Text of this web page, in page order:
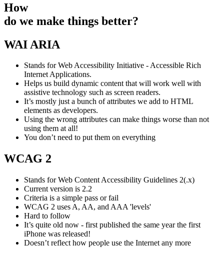
How
do we make things better?
WAI ARIA
Stands for Web Accessibility Initiative - Accessible Rich
Internet Applications.
Helps us build dynamic content that will work well with
assistive technology such as screen readers.
It’s mostly just a bunch of attributes we add to HTML
elements as developers.
Using the wrong attributes can make things worse than not
using them at all!
You don’t need to put them on everything
WCAG 2
Stands for Web Content Accessibility Guidelines 2(.x)
Current version is 2.2
Criteria is a simple pass or fail
WCAG 2 uses A, AA, and AAA 'levels'
Hard to follow
It’s quite old now - first published the same year the first
iPhone was released!
Doesn’t reflect how people use the Internet any more